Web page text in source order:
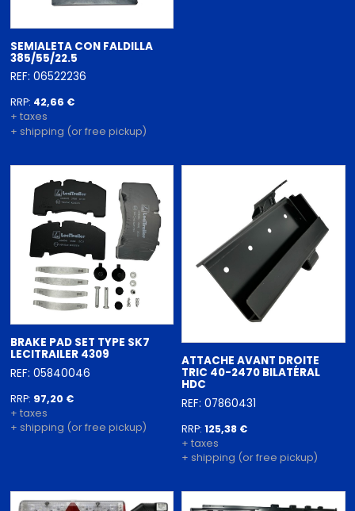
SEMIALETA CON FALDILLA
385/55/22.5
REF: 06522236
RRP: 42,66 €
+ taxes
+ shipping (or free pickup)
BRAKE PAD SET TYPE SK7
LECITRAILER 4309
REF: 05840046
RRP: 97,20 €
+ taxes
+ shipping (or free pickup)
ATTACHE AVANT DROITE
TRIC 40-2470 BILATÉRAL
HDC
REF: 07860431
RRP: 125,38 €
+ taxes
+ shipping (or free pickup)